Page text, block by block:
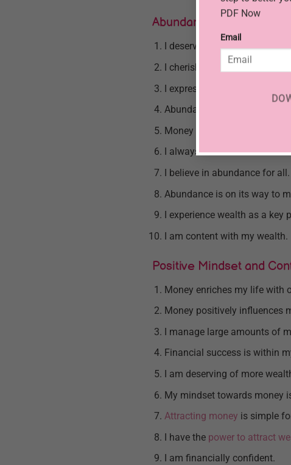
PDF Now
Email
Abundance and Gratitude:
I deserve financial
I cherish my abundant and
I express gratitude to the
Abundance surrounds me in
Money grants me the
I always have more than
I believe in abundance for all.
Abundance is on its way to
I experience wealth as a key
I am content with my wealth.
Positive Mindset and
Money enriches my life with
Money positively influences
I manage large amounts of
Financial success is within
I am deserving of more
My mindset towards money
Attracting money is simple
I have the power to attract
I am financially confident.